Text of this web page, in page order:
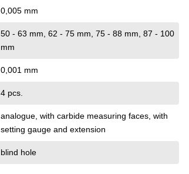
0,005 mm
50 - 63 mm , 62 - 75 mm , 75 - 88 mm , 87 - 100
mm
0,001 mm
4 pcs.
analogue , with carbide measuring faces , with
setting gauge and extension
blind hole